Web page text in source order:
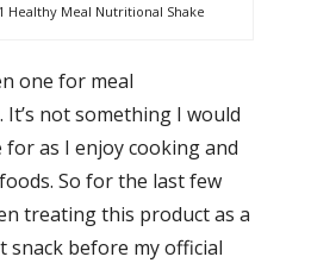
Healthy Meal Nutritional Shake
one for meal
It’s not something I would
for as I enjoy cooking and
So for the last few
treating this product as a
snack before my official